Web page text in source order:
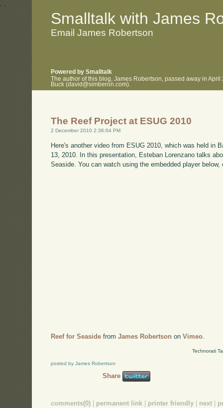
. .
Smalltalk with James
Email James Robertson
Powered by Smalltalk
The author of this blog, James Robertson, passed away in
Buck (david@simberon.com).
The Reef Project at ESUG 2010
2 December 2010 2:36:04 PM
Here's another video from ESUG 2010, which was held in
13, 2010. In this presentation, Esteban Lorenzano talks
Seaside. You can watch using the embedded player
Reef for Seaside fromJames Robertson onVimeo
Technorati
posted by James Robertson
Share
comments(0) permanent link printer friendly next